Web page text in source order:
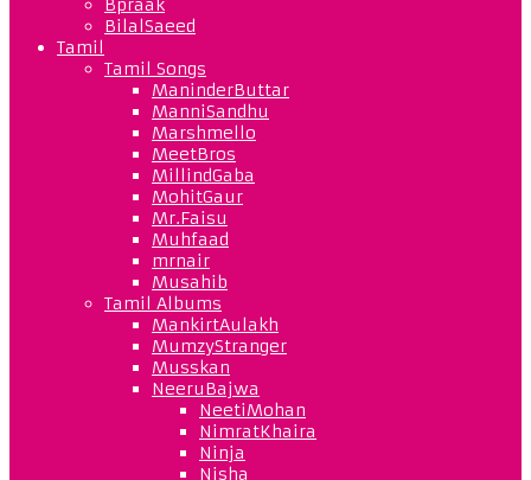
Bpraak
BilalSaeed
Tamil
Tamil Songs
ManinderButtar
ManniSandhu
Marshmello
MeetBros
MillindGaba
MohitGaur
Mr.Faisu
Muhfaad
mrnair
Musahib
Tamil Albums
MankirtAulakh
MumzyStranger
Musskan
NeeruBajwa
NeetiMohan
NimratKhaira
Ninja
Nisha